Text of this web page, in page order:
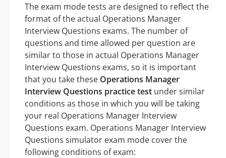
The exam mode tests are designed to reflect the
format of the actual Operations Manager
Interview Questions exams. The number of
questions and time allowed per question are
similar to those in actual Operations Manager
Interview Questions exams, so it is important
that you take these Operations Manager
Interview Questions practice test under similar
conditions as those in which you will be taking
your real Operations Manager Interview
Questions exam. Operations Manager Interview
Questions simulator exam mode cover the
following conditions of exam: